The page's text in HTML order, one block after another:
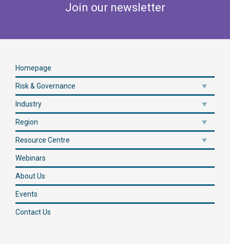
Join our newsletter
Homepage
Risk & Governance
Industry
Region
Resource Centre
Webinars
About Us
Events
Contact Us